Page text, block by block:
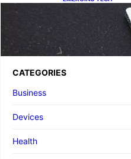
The 1TB PNY
Express Card
Pokemon
CATEGORIES
Business
Devices
Health